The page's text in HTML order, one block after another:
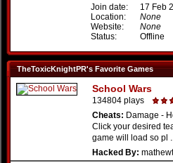
Join date:
17 Feb
Location:
None
Website:
None
Status:
Offline
TheToxicKnightPR's Favorite Games
School Wars
134804 plays
Cheats: Damage -
Click your desired
game will load so pl
Hacked By: